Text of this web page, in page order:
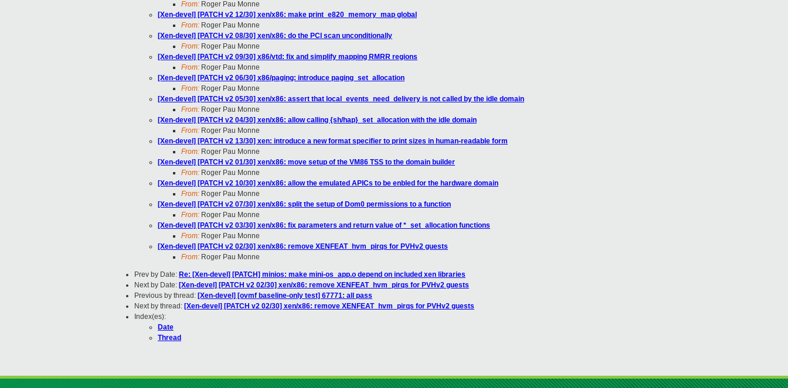
From: Roger Pau Monne
[Xen-devel] [PATCH v2 12/30] xen/x86: make print_e820_memory_map global
From: Roger Pau Monne
[Xen-devel] [PATCH v2 08/30] xen/x86: do the PCI scan unconditionally
From: Roger Pau Monne
[Xen-devel] [PATCH v2 09/30] x86/vtd: fix and simplify mapping RMRR regions
From: Roger Pau Monne
[Xen-devel] [PATCH v2 06/30] x86/paging: introduce paging_set_allocation
From: Roger Pau Monne
[Xen-devel] [PATCH v2 05/30] xen/x86: assert that local_events_need_delivery is not called by the idle domain
From: Roger Pau Monne
[Xen-devel] [PATCH v2 04/30] xen/x86: allow calling {sh/hap}_set_allocation with the idle domain
From: Roger Pau Monne
[Xen-devel] [PATCH v2 13/30] xen: introduce a new format specifier to print sizes in human-readable form
From: Roger Pau Monne
[Xen-devel] [PATCH v2 01/30] xen/x86: move setup of the VM86 TSS to the domain builder
From: Roger Pau Monne
[Xen-devel] [PATCH v2 10/30] xen/x86: allow the emulated APICs to be enbled for the hardware domain
From: Roger Pau Monne
[Xen-devel] [PATCH v2 07/30] xen/x86: split the setup of Dom0 permissions to a function
From: Roger Pau Monne
[Xen-devel] [PATCH v2 03/30] xen/x86: fix parameters and return value of *_set_allocation functions
From: Roger Pau Monne
[Xen-devel] [PATCH v2 02/30] xen/x86: remove XENFEAT_hvm_pirqs for PVHv2 guests
From: Roger Pau Monne
Prev by Date: Re: [Xen-devel] [PATCH] minios: make mini-os_app.o depend on included xen libraries
Next by Date: [Xen-devel] [PATCH v2 02/30] xen/x86: remove XENFEAT_hvm_pirqs for PVHv2 guests
Previous by thread: [Xen-devel] [ovmf baseline-only test] 67771: all pass
Next by thread: [Xen-devel] [PATCH v2 02/30] xen/x86: remove XENFEAT_hvm_pirqs for PVHv2 guests
Index(es):
Date
Thread